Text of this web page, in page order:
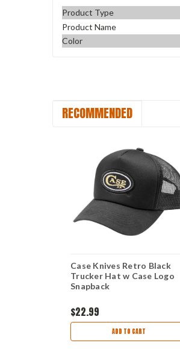
Product Type
Product Name
Color
RECOMMENDED
Case Knives Retro Black
Trucker Hat w Case Logo
Snapback
$22.99
ADD TO CART